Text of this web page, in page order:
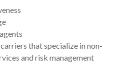
that specialize in non-
and risk management